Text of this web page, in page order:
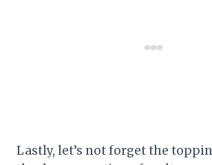
Lastly, let’s not forget the